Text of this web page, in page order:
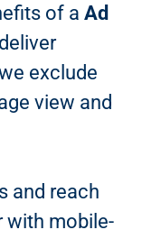
of a Ad
exclude
view and
and reach
with mobile-